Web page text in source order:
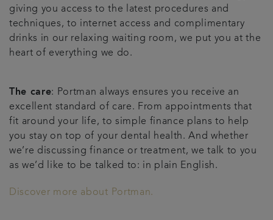
giving you access to the latest procedures and
techniques, to internet access and complimentary
drinks in our relaxing waiting room, we put you at the
heart of everything we do.
The care: Portman always ensures you receive an
excellent standard of care. From appointments that
fit around your life, to simple finance plans to help
you stay on top of your dental health. And whether
we’re discussing finance or treatment, we talk to you
as we’d like to be talked to: in plain English.
Discover more about Portman.